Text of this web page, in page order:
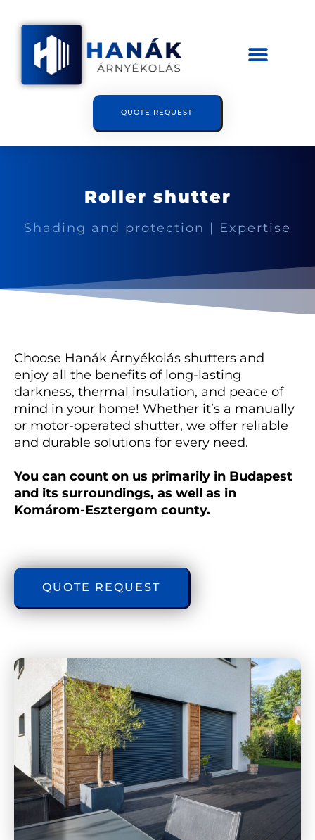
QUOTE REQUEST
Roller shutter
Shading and protection | Expertise
Choose Hanák Árnyékolás shutters and
enjoy all the benefits of long-lasting
darkness, thermal insulation, and peace of
mind in your home! Whether it’s a manually
or motor-operated shutter, we offer reliable
and durable solutions for every need.
You can count on us primarily in Budapest
and its surroundings, as well as in
Komárom-Esztergom county.
QUOTE REQUEST